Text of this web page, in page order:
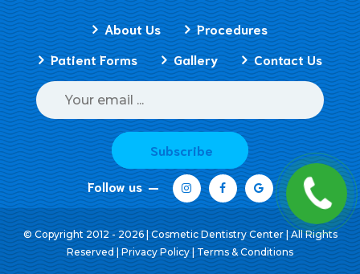
About Us
Procedures
Patient Forms
Gallery Contact Us
Subscribe
Follow us
© Copyright 2012 - 2026 | Cosmetic Dentistry Center | All Rights
Reserved |Privacy Policy|Terms & Conditions